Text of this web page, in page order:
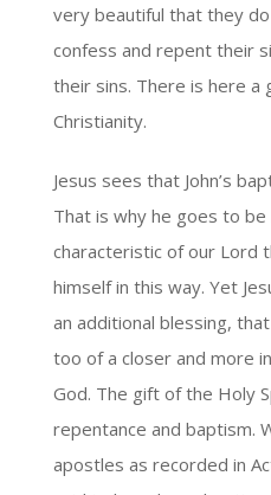
very beautiful that they
confess and repent their
their sins. There is here
Christianity.
Jesus sees that John’s
That is why he goes to
characteristic of our Lord
himself in this way. Yet
an additional blessing,
too of a closer and more
God. The gift of the Holy
repentance and baptism.
apostles as recorded in